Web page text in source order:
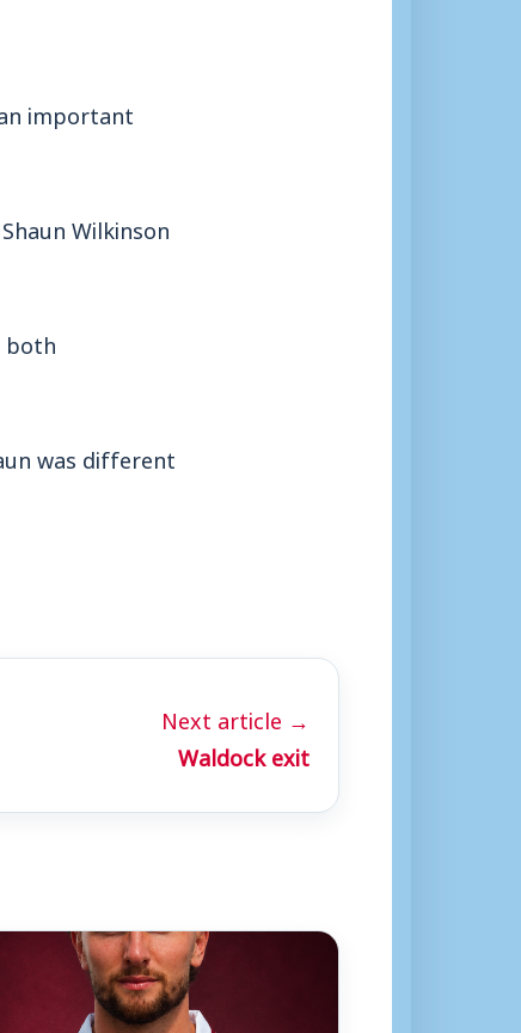
important
Wilkinson
both
was different
Next article →
Waldock exit